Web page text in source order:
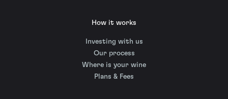
How it works
Investing with us
Our process
Where is your wine
Plans & Fees